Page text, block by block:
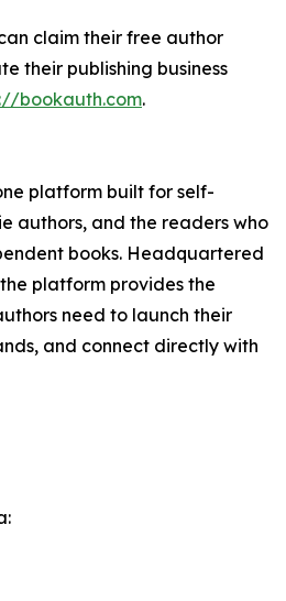
claim their free author
their publishing business
bookauth.com.
platform built for self-
authors, and the readers who
books. Headquartered
platform provides the
need to launch their
and connect directly with